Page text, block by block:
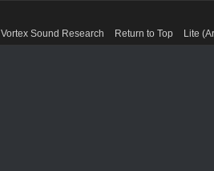
Vortex Sound Research Return to Top Lite